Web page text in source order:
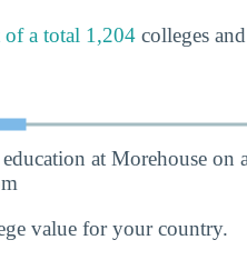
a total 1,204 colleges
at Morehouse
value for your country.